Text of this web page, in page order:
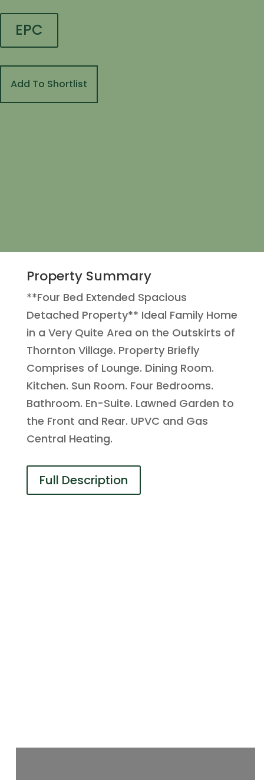
EPC
Add To Shortlist
Property Summary
**Four Bed Extended Spacious
Detached Property** Ideal Family Home
in a Very Quite Area on the Outskirts of
Thornton Village. Property Briefly
Comprises of Lounge. Dining Room.
Kitchen. Sun Room. Four Bedrooms.
Bathroom. En-Suite. Lawned Garden to
the Front and Rear. UPVC and Gas
Central Heating.
Full Description